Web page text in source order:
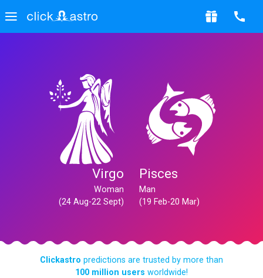
Virgo
Woman
(24 Aug-22 Sept)
Pisces
Man
(19 Feb-20 Mar)
Clickastro predictions are trusted by more than
100 million users worldwide!